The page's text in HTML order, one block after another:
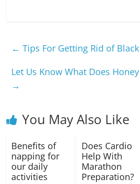
← Tips For Getting Rid of
Let Us Know What Does
→
You May Also Like
Benefits of
napping for
our daily
activities
Does Cardio
Help With
Marathon
Preparation?